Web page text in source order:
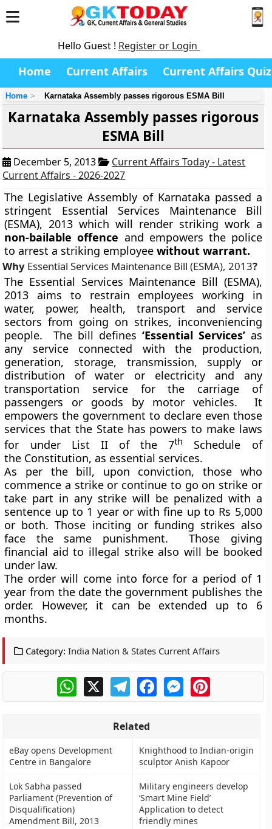
Hello Guest ! Register or Login
Home Current Affairs Current Affairs Quiz
Home Karnataka Assembly passes rigorous ESMA Bill
Karnataka Assembly passes rigorous
ESMA Bill
December 5, 2013
Current Affairs Today - Latest
Current Affairs - 2026-2027
The Legislative Assembly of Karnataka passed a
stringent Essential Services Maintenance Bill
(ESMA), 2013 which will render striking work a
non-bailable offence and empowers the police
to arrest a striking employeewithout warrant.
Why Essential Services Maintenance Bill (ESMA), 2013?
The Essential Services Maintenance Bill (ESMA),
2013 aims to restrain employees working in
water, power, health, transport and service
sectors from going on strikes, inconveniencing
people. The bill defines ‘Essential Services’as
any service connected with the production,
generation, storage, transmission, supply or
distribution of water or electricity and any
transportation service for the carriage of
passengers or goods by motor vehicles. It
empowers the government to declare even those
services that the State has powers to make laws
for under List II of the 7th
Schedule of
the Constitution, as essential services.
As per the bill, upon conviction, those who
commence a strike or continue to go on strike or
take part in any strike will be penalized with a
sentence up to 1 year or with fine up to Rs 5,000
or both. Those inciting or funding strikes also
face the same punishment. Those giving
financial aid to illegal strike also will be booked
under law.
The order will come into force for a period of 1
year from the date the government publishes the
order. However, it can be extended up to 6
months.
Category: India Nation & States Current Affairs
WhatsApp
X TelegramFacebookMessengerPinterest
Related
eBay opens Development
Centre in Bangalore
Knighthood to Indian-origin
sculptor Anish Kapoor
Lok Sabha passed
Parliament (Prevention of
Disqualification)
Amendment Bill, 2013
Military engineers develop
‘Smart Mine Field’
Application to detect
friendly mines